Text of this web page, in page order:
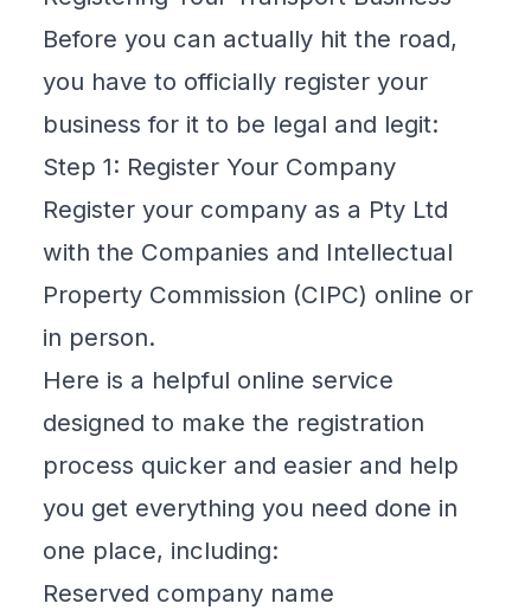
Before you can actually hit the road,
you have to officially register your
business for it to be legal and legit:
Step 1: Register Your Company
Register your company as a Pty Ltd
with the Companies and Intellectual
Property Commission (CIPC) online or
in person.
Here is a helpful online service
designed to make the registration
process quicker and easier and help
you get everything you need done in
one place, including:
Reserved company name